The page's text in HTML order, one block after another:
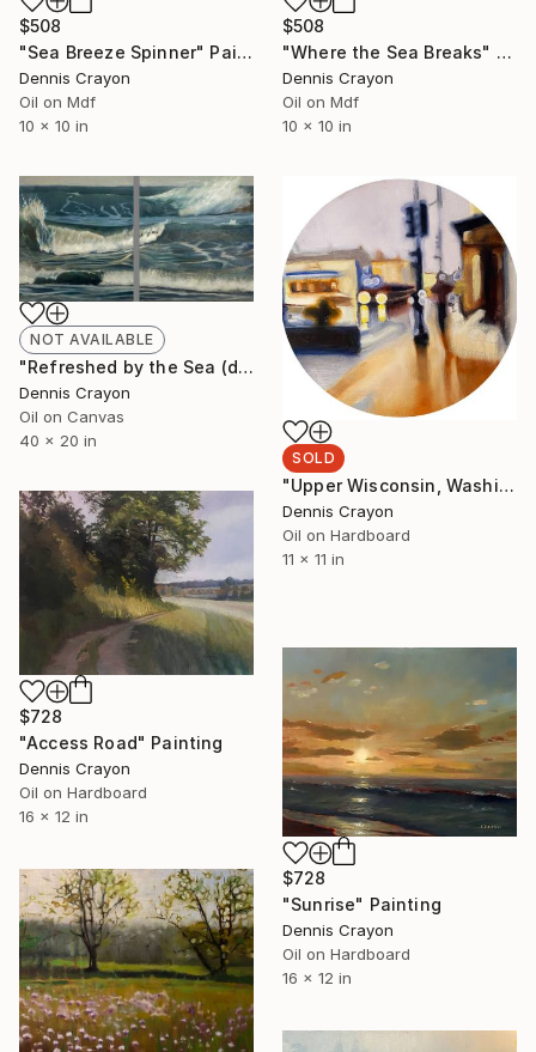
$508
"Sea Breeze Spinner" Painting
Dennis Crayon
Oil on Mdf
10 x 10 in
$508
"Where the Sea Breaks" Painting
Dennis Crayon
Oil on Mdf
10 x 10 in
NOT AVAILABLE
"Refreshed by the Sea (diptych)" Painting
Dennis Crayon
Oil on Canvas
40 x 20 in
SOLD
"Upper Wisconsin, Washington DC" Painting
Dennis Crayon
Oil on Hardboard
11 x 11 in
$728
"Access Road" Painting
Dennis Crayon
Oil on Hardboard
16 x 12 in
$728
"Sunrise" Painting
Dennis Crayon
Oil on Hardboard
16 x 12 in